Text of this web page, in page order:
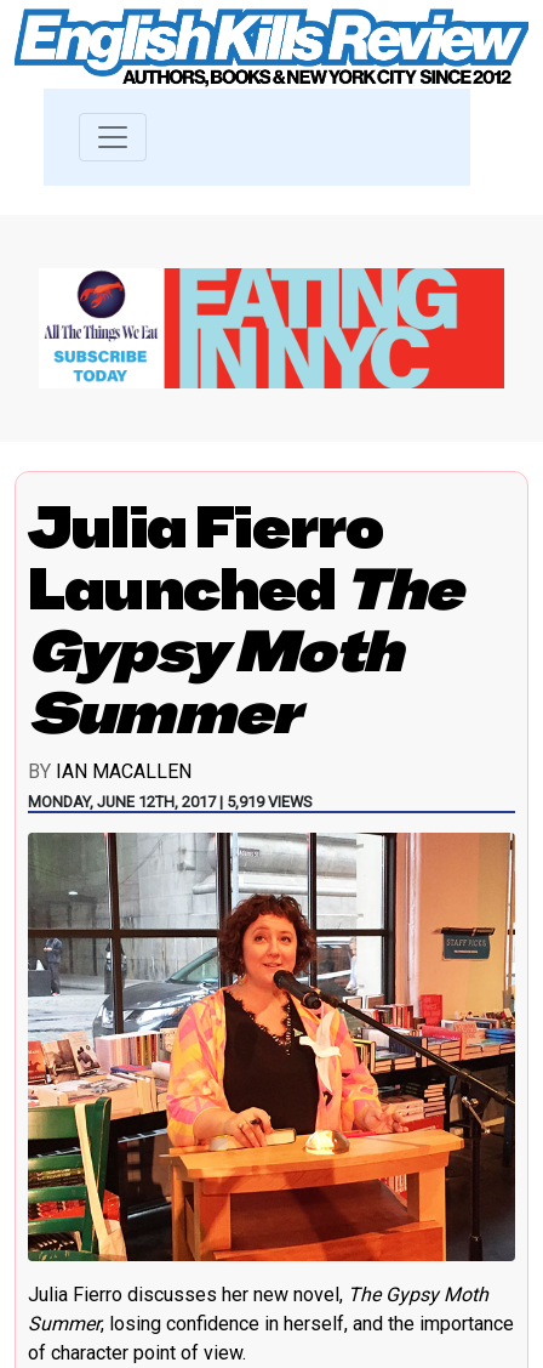
Julia Fierro
Launched The
Gypsy Moth
Summer
BY IAN MACALLEN
MONDAY, JUNE 12TH, 2017 | 5,919 VIEWS
Julia Fierro discusses her new novel, The Gypsy Moth
Summer, losing confidence in herself, and the importance
of character point of view.